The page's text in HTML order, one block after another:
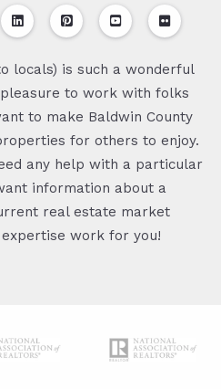
locals) is such a wonderful
to work with folks
to make Baldwin County
for others to enjoy.
any help with a particular
information about a
real estate market
work for you!